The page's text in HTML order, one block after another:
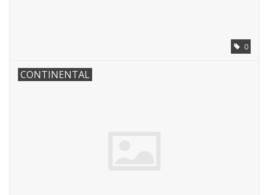
0
CONTINENTAL